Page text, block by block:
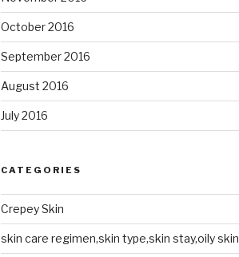
October 2016
September 2016
August 2016
July 2016
CATEGORIES
Crepey Skin
skin care regimen,skin type,skin stay,oily skin